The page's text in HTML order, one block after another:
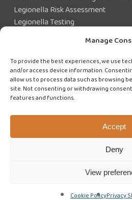
Manage
To provide the best experiences, we use
and/or access device information.
allow us to process data such as browsing
site. Not consenting or withdrawing
features and functions.
Accept
Deny
View
Cookie PolicyPrivacy
Legionella Risk Assessment
Legionella Testing
Closed Water System Testing
Existing Customer?
CUSTOMER LOGIN